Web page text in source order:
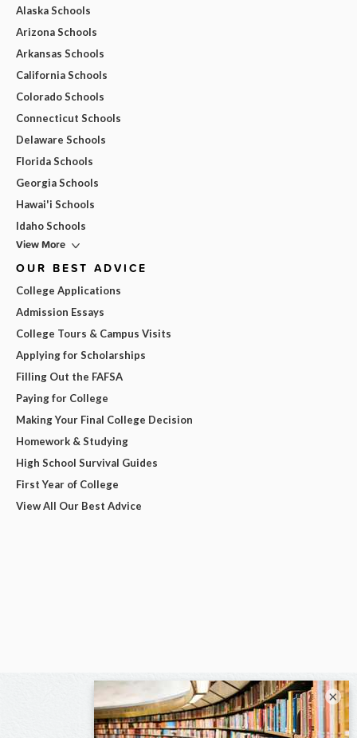
Alaska Schools
Arizona Schools
Arkansas Schools
California Schools
Colorado Schools
Connecticut Schools
Delaware Schools
Florida Schools
Georgia Schools
Hawai'i Schools
Idaho Schools
View More
OUR BEST ADVICE
College Applications
Admission Essays
College Tours & Campus Visits
Applying for Scholarships
Filling Out the FAFSA
Paying for College
Making Your Final College Decision
Homework & Studying
High School Survival Guides
First Year of College
View All Our Best Advice
×